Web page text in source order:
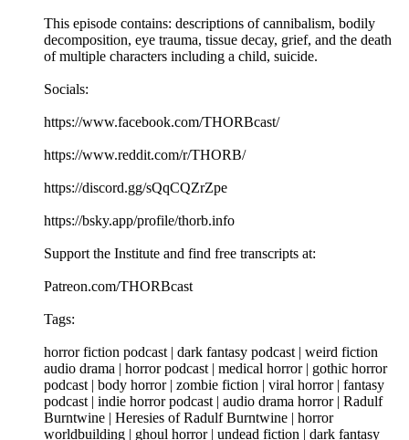
This episode contains: descriptions of cannibalism, bodily
decomposition, eye trauma, tissue decay, grief, and the death
of multiple characters including a child, suicide.
Socials:
https://www.facebook.com/THORBcast/
https://www.reddit.com/r/THORB/
https://discord.gg/sQqCQZrZpe
https://bsky.app/profile/thorb.info
Support the Institute and find free transcripts at:
Patreon.com/THORBcast
Tags:
horror fiction podcast | dark fantasy podcast | weird fiction
audio drama | horror podcast | medical horror | gothic horror
podcast | body horror | zombie fiction | viral horror | fantasy
podcast | indie horror podcast | audio drama horror | Radulf
Burntwine | Heresies of Radulf Burntwine | horror
worldbuilding | ghoul horror | undead fiction | dark fantasy